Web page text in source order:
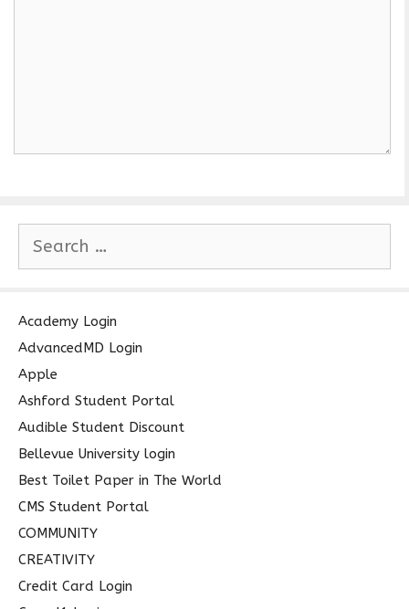
c
h
r
:
Academy Login
AdvancedMD Login
Apple
Ashford Student Portal
Audible Student Discount
Bellevue University login
Best Toilet Paper in The World
CMS Student Portal
COMMUNITY
CREATIVITY
Credit Card Login